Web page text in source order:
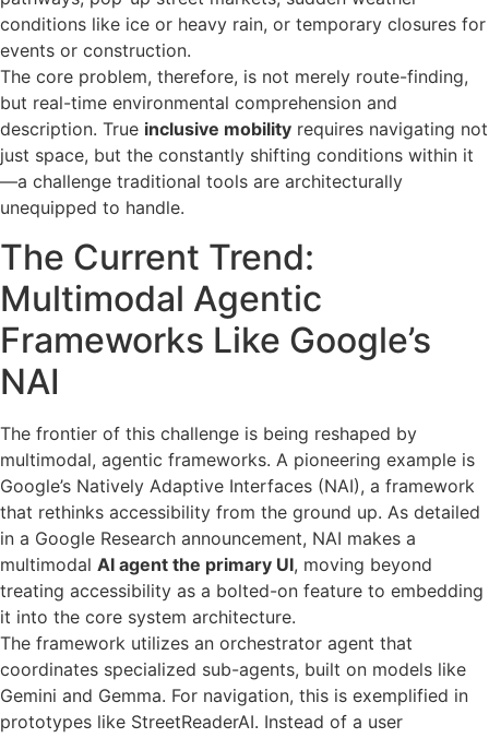
conditions like ice or heavy rain, or temporary closures for
events or construction.
The core problem, therefore, is not merely route-finding,
but real-time environmental comprehension and
description. True inclusive mobility requires navigating not
just space, but the constantly shifting conditions within it
—a challenge traditional tools are architecturally
unequipped to handle.
The Current Trend:
Multimodal Agentic
Frameworks Like Google’s
NAI
The frontier of this challenge is being reshaped by
multimodal, agentic frameworks. A pioneering example is
Google’s Natively Adaptive Interfaces (NAI), a framework
that rethinks accessibility from the ground up. As detailed
in a Google Research announcement, NAI makes a
multimodal AI agent the primary UI, moving beyond
treating accessibility as a bolted-on feature to embedding
it into the core system architecture.
The framework utilizes an orchestrator agent that
coordinates specialized sub-agents, built on models like
Gemini and Gemma. For navigation, this is exemplified in
prototypes like StreetReaderAI. Instead of a user